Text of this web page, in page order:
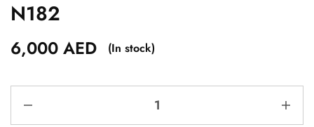
N182
6,000 AED (In stock)